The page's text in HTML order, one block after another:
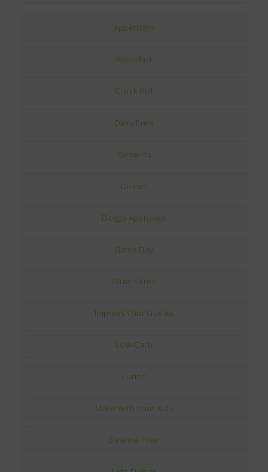
Appetizers
Breakfast
Crock Pot
Dairy Free
Desserts
Dinner
Doggy Approved
Game Day
Gluten Free
Impress Your Guests
Low-Carb
Lunch
Make With Your Kids
Sesame Free